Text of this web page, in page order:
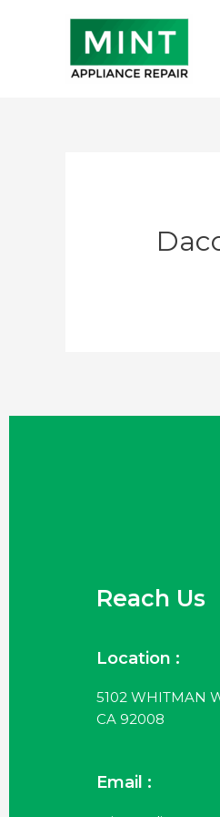
Reach Us
Location :
5102 WHITMAN
CA 92008
Email :